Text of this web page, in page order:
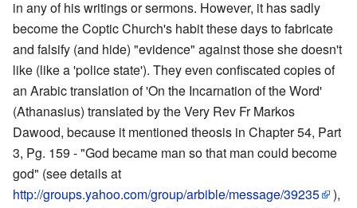
in any of his writings or sermons. However, it has sadly
become the Coptic Church's habit these days to fabricate
and falsify (and hide) "evidence" against those she doesn't
like (like a 'police state'). They even confiscated copies of
an Arabic translation of 'On the Incarnation of the Word'
(Athanasius) translated by the Very Rev Fr Markos
Dawood, because it mentioned theosis in Chapter 54, Part
3, Pg. 159 - "God became man so that man could become
god" (see details at
http://groups.yahoo.com/group/arbible/message/39235
),